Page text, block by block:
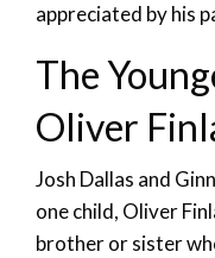
appreciated by his
The
Oliver
Josh Dallas and
one child, Oliver
brother or sister